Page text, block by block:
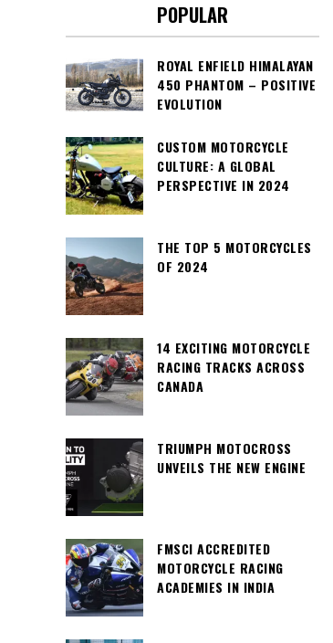
POPULAR
ROYAL ENFIELD HIMALAYAN
450 PHANTOM – POSITIVE
EVOLUTION
CUSTOM MOTORCYCLE
CULTURE: A GLOBAL
PERSPECTIVE IN 2024
THE TOP 5 MOTORCYCLES
OF 2024
14 EXCITING MOTORCYCLE
RACING TRACKS ACROSS
CANADA
TRIUMPH MOTOCROSS
UNVEILS THE NEW ENGINE
FMSCI ACCREDITED
MOTORCYCLE RACING
ACADEMIES IN INDIA